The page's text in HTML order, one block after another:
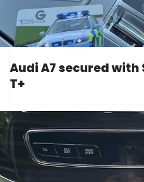
Audi A7 secured with
T+